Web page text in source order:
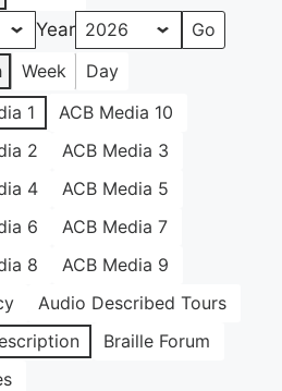
Year
Week
Day
1
ACB Media 10
2
ACB Media 3
4
ACB Media 5
6
ACB Media 7
8
ACB Media 9
Audio Described Tours
Braille Forum